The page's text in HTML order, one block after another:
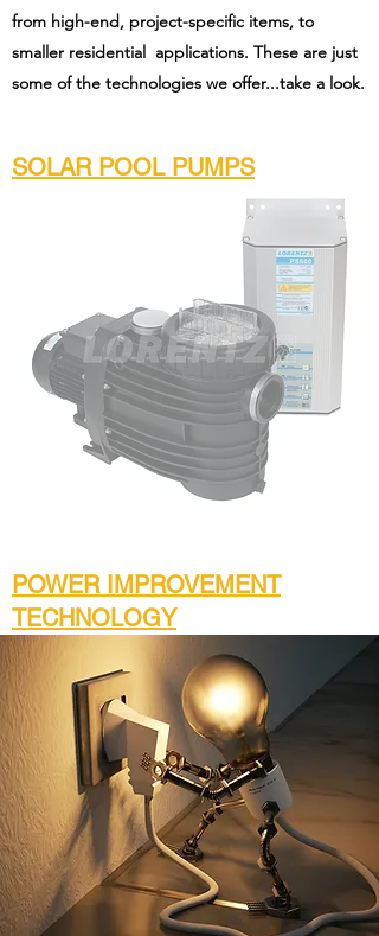
from high-end, project-specific items, to
smaller residential applications. These are just
some of the technologies we offer...take a look.
SOLAR POOL PUMPS
POWER IMPROVEMENT
TECHNOLOGY